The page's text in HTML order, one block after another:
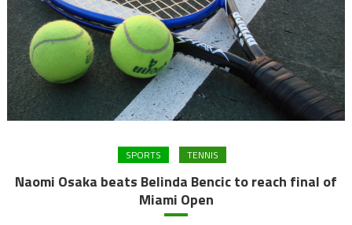
SPORTS TENNIS
Naomi Osaka beats Belinda Bencic to reach final of
Miami Open